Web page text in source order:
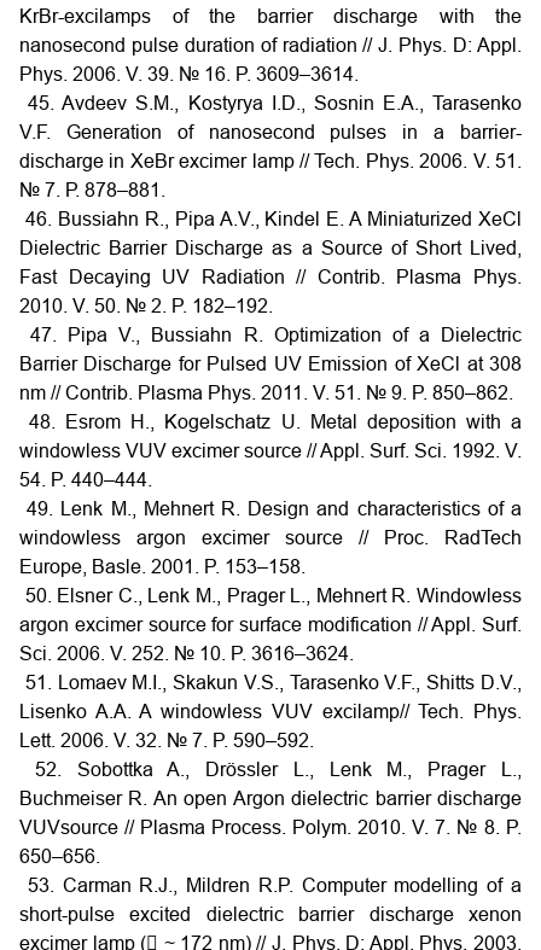
KrBr-excilamps of the barrier discharge with the
nanosecond pulse duration of radiation // J. Phys. D: Appl.
Phys. 2006. V. 39. № 16. P. 3609–3614.
45. Avdeev S.M., Kostyrya I.D., Sosnin E.A., Tarasenko
V.F. Generation of nanosecond pulses in a barrier-
discharge in XeBr excimer lamp // Tech. Phys. 2006. V. 51.
№ 7. Р. 878–881.
46. Bussiahn R., Pipa A.V., Kindel E. A Miniaturized XeCl
Dielectric Barrier Discharge as a Source of Short Lived,
Fast Decaying UV Radiation // Contrib. Plasma Phys.
2010. V. 50. № 2. P. 182–192.
47. Pipa V., Bussiahn R. Optimization of a Dielectric
Barrier Discharge for Pulsed UV Emission of XeCl at 308
nm // Contrib. Plasma Phys. 2011. V. 51. № 9. P. 850–862.
48. Esrom H., Kogelschatz U. Metal deposition with a
windowless VUV excimer source // Appl. Surf. Sci. 1992. V.
54. P. 440–444.
49. Lenk M., Mehnert R. Design and characteristics of a
windowless argon excimer source // Proc. RadTech
Europe, Basle. 2001. P. 153–158.
50. Elsner C., Lenk M., Prager L., Mehnert R. Windowless
argon excimer source for surface modification // Appl. Surf.
Sci. 2006. V. 252. № 10. P. 3616–3624.
51. Lomaev M.I., Skakun V.S., Tarasenko V.F., Shitts D.V.,
Lisenko A.A. A windowless VUV excilamp// Tech. Phys.
Lett. 2006. V. 32. № 7. P. 590–592.
52. Sobottka A., Drössler L., Lenk M., Prager L.,
Buchmeiser R. An open Argon dielectric barrier discharge
VUVsource // Plasma Process. Polym. 2010. V. 7. № 8. P.
650–656.
53. Carman R.J., Mildren R.P. Computer modelling of a
short-pulse excited dielectric barrier discharge xenon
excimer lamp ( ~ 172 nm) // J. Phys. D: Appl. Phys. 2003.